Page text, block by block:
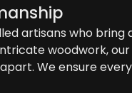
artisans who
woodwork,
We ensure